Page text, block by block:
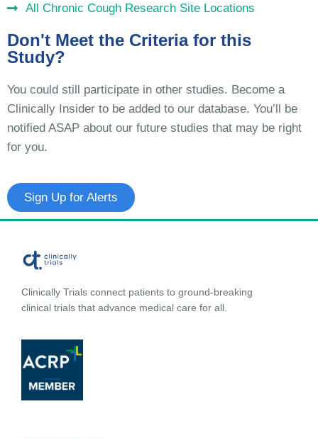
All Chronic Cough Research Site Locations
Don't Meet the Criteria for this
Study?
You could still participate in other studies. Become a
Clinically Insider to be added to our database. You’ll be
notified ASAP about our future studies that may be right
for you.
Sign Up for Alerts
Clinically Trials connect patients to ground-breaking
clinical trials that advance medical care for all.